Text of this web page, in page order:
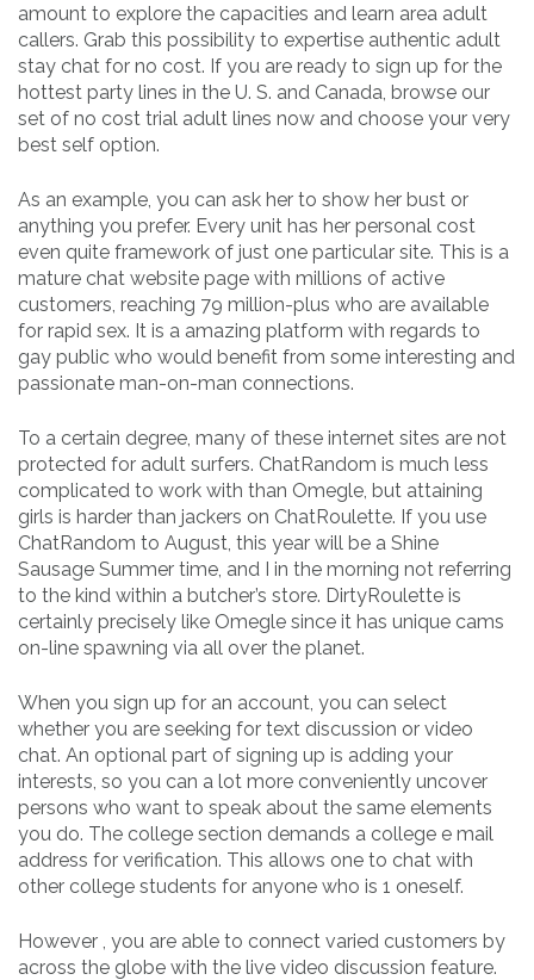
amount to explore the capacities and learn area adult
callers. Grab this possibility to expertise authentic adult
stay chat for no cost. If you are ready to sign up for the
hottest party lines in the U. S. and Canada, browse our
set of no cost trial adult lines now and choose your very
best self option.
As an example, you can ask her to show her bust or
anything you prefer. Every unit has her personal cost
even quite framework of just one particular site. This is a
mature chat website page with millions of active
customers, reaching 79 million-plus who are available
for rapid sex. It is a amazing platform with regards to
gay public who would benefit from some interesting and
passionate man-on-man connections.
To a certain degree, many of these internet sites are not
protected for adult surfers. ChatRandom is much less
complicated to work with than Omegle, but attaining
girls is harder than jackers on ChatRoulette. If you use
ChatRandom to August, this year will be a Shine
Sausage Summer time, and I in the morning not referring
to the kind within a butcher’s store. DirtyRoulette is
certainly precisely like Omegle since it has unique cams
on-line spawning via all over the planet.
When you sign up for an account, you can select
whether you are seeking for text discussion or video
chat. An optional part of signing up is adding your
interests, so you can a lot more conveniently uncover
persons who want to speak about the same elements
you do. The college section demands a college e mail
address for verification. This allows one to chat with
other college students for anyone who is 1 oneself.
However , you are able to connect varied customers by
across the globe with the live video discussion feature.